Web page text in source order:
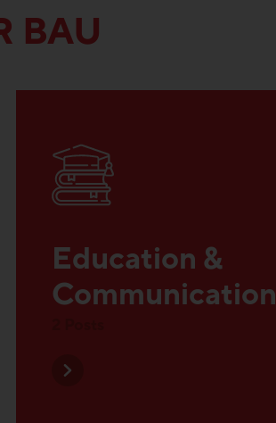
BAU
Education &
Communication